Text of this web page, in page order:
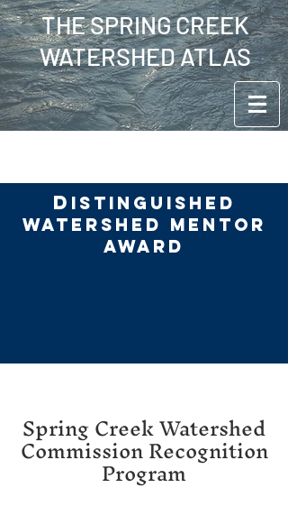
THE SPRING CREEK
WATERSHED ATLAS
D ISTINGUISHED
WATERSHED MENTOR
AWARD
Spring Creek Watershed
Commission Recognition
Program